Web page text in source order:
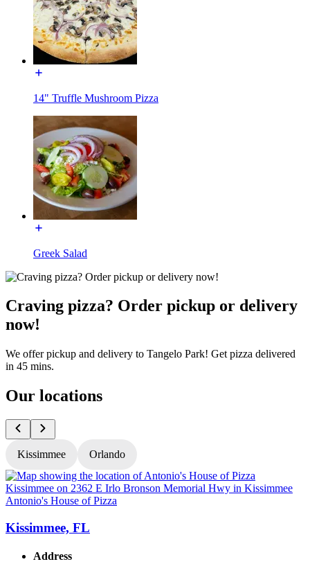
14" Truffle Mushroom Pizza
Greek Salad
Craving pizza? Order pickup or delivery
now!
We offer pickup and delivery to Tangelo Park! Get pizza delivered
in 45 mins.
Our locations
Kissimmee Orlando
Antonio's House of Pizza
Kissimmee, FL
Address